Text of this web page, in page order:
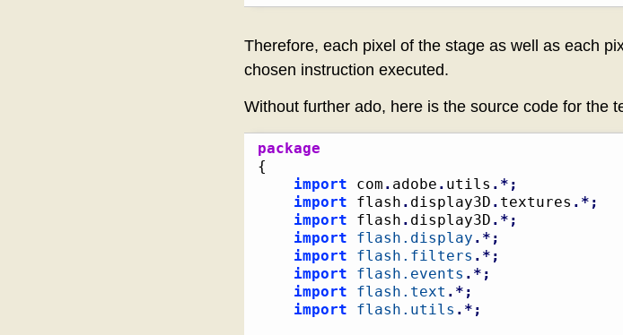
Therefore, each pixel of the stage as well as each
chosen instruction executed.
Without further ado, here is the source code for the
package
{
import com . adobe . utils .*;
import flash . display3D . textures .*;
import flash . display3D .*;
import
flash.display .*;
import
flash.filters .*;
import
flash.events .*;
import
flash.text .*;
import
flash.utils .*;